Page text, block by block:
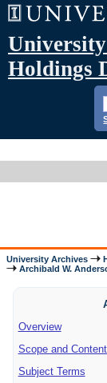
Holdings
University Archives
Archibald W.
Overview
Scope and
Subject Terms